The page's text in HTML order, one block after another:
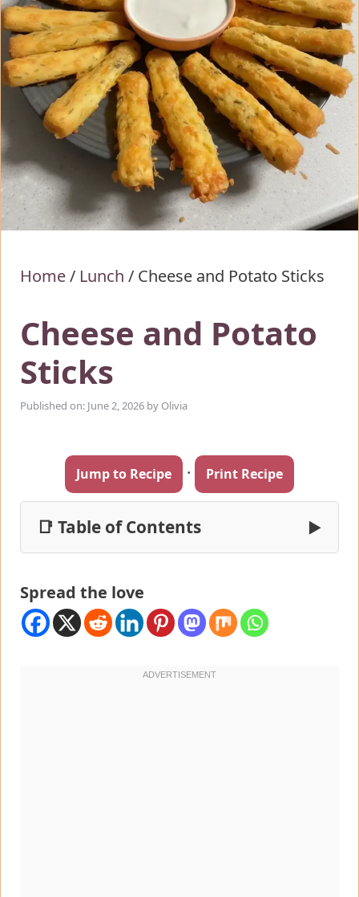
Home/ Lunch / Cheese and Potato Sticks
Cheese and Potato
Sticks
Published on: June 2, 2026 by Olivia
Jump to Recipe · Print Recipe
📑 Table of Contents ▶
Spread the love